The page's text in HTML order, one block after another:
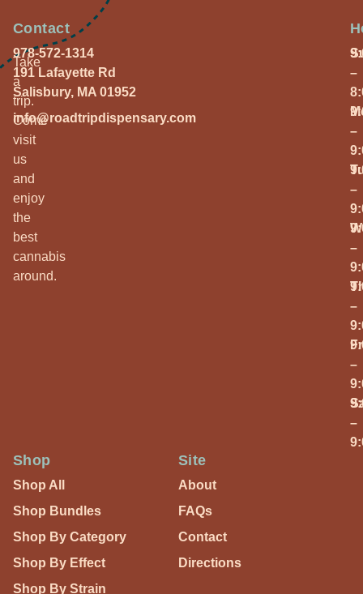
Take
a
trip.
Come
visit
us
and
enjoy
the
best
cannabis
around.
Contact
978-572-1314
191 Lafayette Rd
Salisbury, MA 01952
info@roadtripdispensary.com
–
–
–
–
–
–
–
Shop
Shop All
Shop Bundles
Shop By Category
Shop By Effect
Shop By Strain
Site
About
FAQs
Contact
Directions